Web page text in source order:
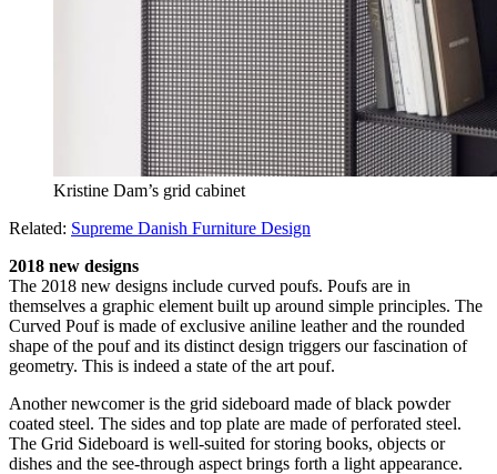
Kristine Dam’s grid cabinet
Related: Supreme Danish Furniture Design
2018 new designs
The 2018 new designs include curved poufs. Poufs are in
themselves a graphic element built up around simple principles. The
Curved Pouf is made of exclusive aniline leather and the rounded
shape of the pouf and its distinct design triggers our fascination of
geometry. This is indeed a state of the art pouf.
Another newcomer is the grid sideboard made of black powder
coated steel. The sides and top plate are made of perforated steel.
The Grid Sideboard is well-suited for storing books, objects or
dishes and the see-through aspect brings forth a light appearance.